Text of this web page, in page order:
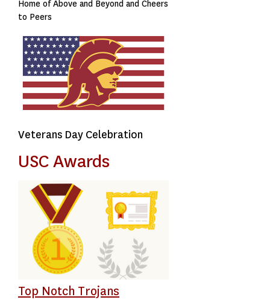
Home of Above and Beyond and Cheers
to Peers
Veterans Day Celebration
USC Awards
Top Notch Trojans